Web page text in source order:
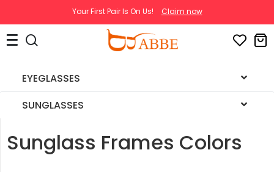
Your First Pair Is On Us! Claim now
EYEGLASSES
SUNGLASSES
Sunglass Frames Colors